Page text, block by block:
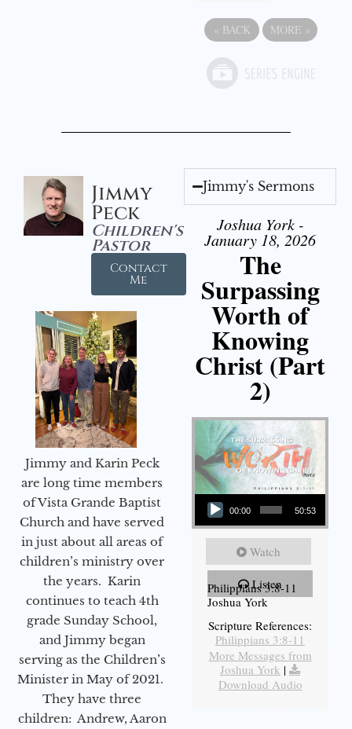
« BACK MORE »
Jimmy
Peck
Children's
Pastor
Contact
Me
Jimmy and Karin Peck
are long time members
of Vista Grande Baptist
Church and have served
in just about all areas of
children’s ministry over
the years. Karin
continues to teach 4th
grade Sunday School,
and Jimmy began
serving as the Children’s
Minister in May of 2021.
They have three
children: Andrew, Aaron
Jimmy's Sermons
Joshua York -
January 18, 2026
The
Surpassing
Worth of
Knowing
Christ (Part
2)
Audio Player
00:00 50:53
Watch
Listen
Philippians 3:8-11
Joshua York
Scripture References:
Philippians 3:8-11
More Messages from
Joshua York |
Download Audio